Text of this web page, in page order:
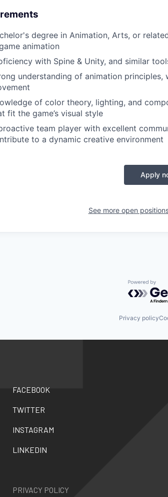
degree in Animation, Arts, or
animation
with Spine & Unity, and similar
understanding of animation
of color theory, lighting, and
fit the game’s visual style
team player with excellent
to a dynamic creative environment
Apply
See more open
Powered
Privacy policy
FACEBOOK
TWITTER
INSTAGRAM
LINKEDIN
PRIVACY POLICY